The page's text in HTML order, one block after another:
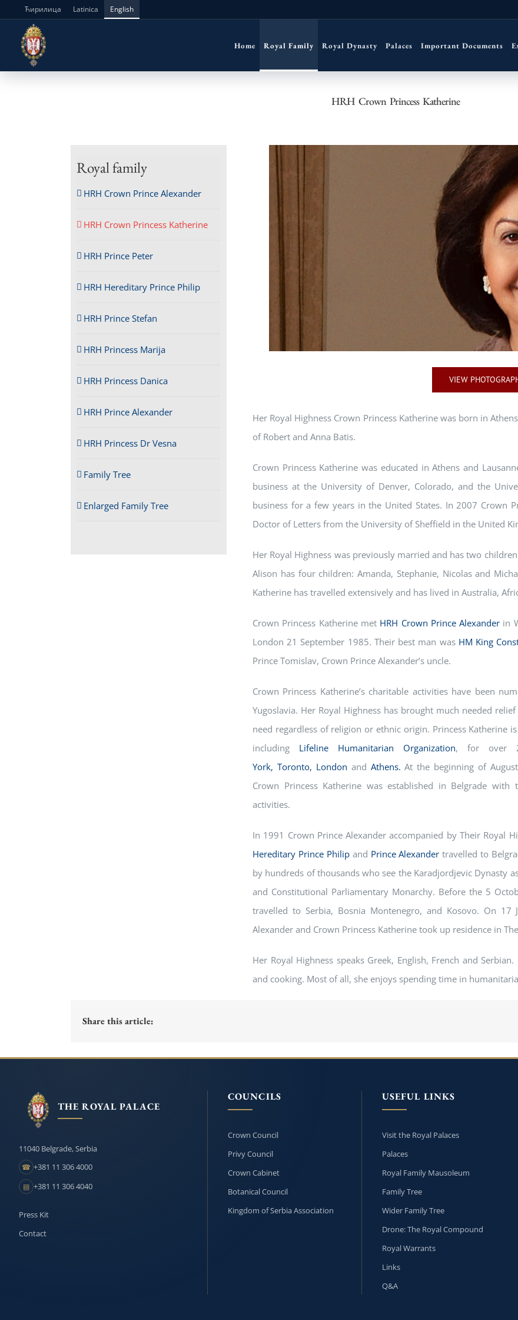
content
Ћирилица Latinica English
Home Royal Family Royal Dynasty Palaces Important Documents
HRH Crown Princess Katherine
Royal family
HRH Crown Prince Alexander
HRH Crown Princess Katherine
HRH Prince Peter
HRH Hereditary Prince Philip
HRH Prince Stefan
HRH Princess Marija
HRH Princess Danica
HRH Prince Alexander
HRH Princess Dr Vesna
Family Tree
Enlarged Family Tree
VIEW
Her Royal Highness Crown Princess Katherine was born in
of Robert and Anna Batis.
Crown Princess Katherine was educated in Athens and
business at the University of Denver, Colorado, and the
business for a few years in the United States. In 2007 Crown
Doctor of Letters from the University of Sheffield in the United
Her Royal Highness was previously married and has two
Alison has four children: Amanda, Stephanie, Nicolas and
Katherine has travelled extensively and has lived in Australia,
Crown Princess Katherine met HRH Crown Prince Alexander in
London 21 September 1985. Their best man was HM King
Prince Tomislav, Crown Prince Alexander’s uncle.
Crown Princess Katherine’s charitable activities have been
Yugoslavia. Her Royal Highness has brought much needed
need regardless of religion or ethnic origin. Princess Katherine
including Lifeline Humanitarian Organization, for over
York, Toronto, London and Athens. At the beginning of
Crown Princess Katherine was established in Belgrade
activities.
In 1991 Crown Prince Alexander accompanied by Their Royal
Hereditary Prince Philipand Prince Alexander travelled to
by hundreds of thousands who see the Karadjordjevic Dynasty
and Constitutional Parliamentary Monarchy. Before the 5
travelled to Serbia, Bosnia Montenegro, and Kosovo. On 17
Alexander and Crown Princess Katherine took up residence in
Her Royal Highness speaks Greek, English, French and
and cooking. Most of all, she enjoys spending time in
Share this article:
THE ROYAL PALACE
11040 Belgrade, Serbia
☎ +381 11 306 4000
▤ +381 11 306 4040
Press Kit
Contact
COUNCILS
Crown Council
Privy Council
Crown Cabinet
Botanical Council
Kingdom of Serbia Association
USEFUL LINKS
Visit the Royal Palaces
Palaces
Royal Family Mausoleum
Family Tree
Wider Family Tree
Drone: The Royal Compound
Royal Warrants
Links
Q&A